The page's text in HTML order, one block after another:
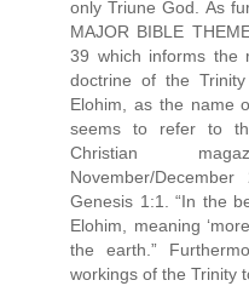
only Triune God. As
MAJOR BIBLE
39 which informs the
doctrine of the
Elohim, as the name
seems to refer to
Christian
November/
Genesis 1:1. “In the
Elohim, meaning
the earth.”
workings of the Trinity